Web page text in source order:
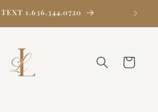
1.636.344.0720
Cart